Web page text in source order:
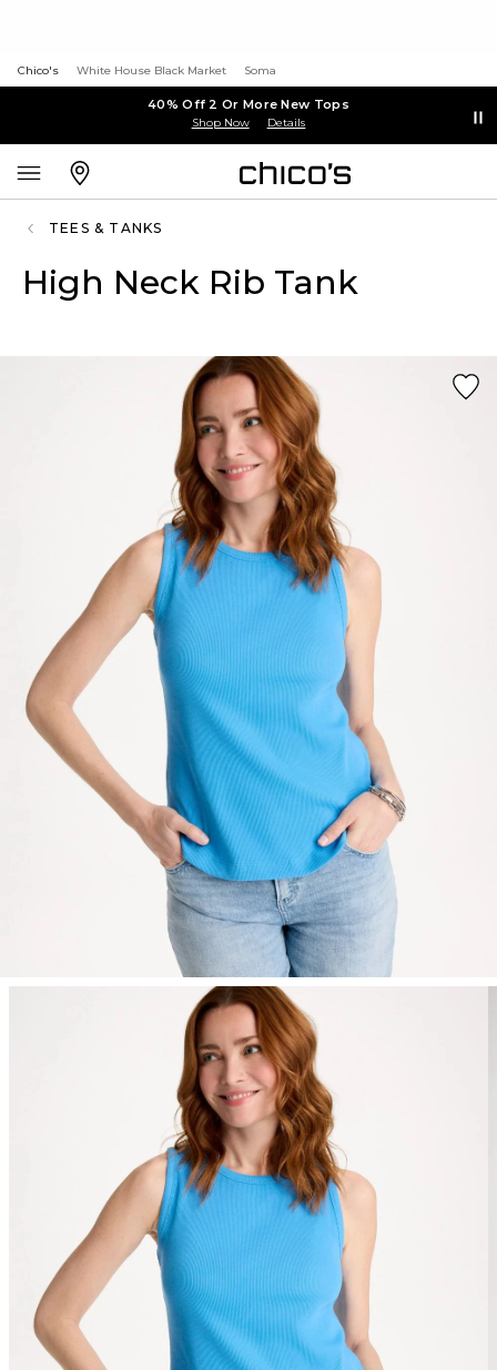
Chico's White House Black Market Soma
40% Off 2 Or More New Tops
Shop Now Details
TEES & TANKS
High Neck Rib Tank